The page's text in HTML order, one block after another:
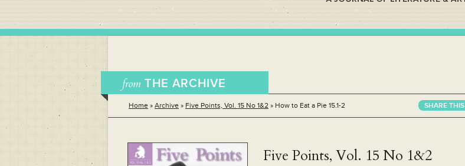
from THE ARCHIVE
Home » Archive » Five Points, Vol. 15 No 1&2 » How to Eat a Pie 15.1-2 SHARE THIS
Five Points, Vol. 15 No 1&2